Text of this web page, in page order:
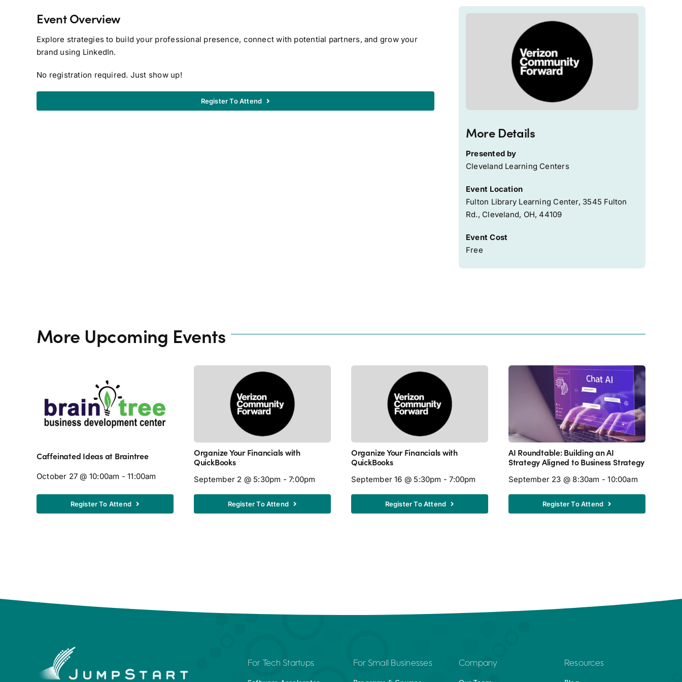
Event Overview
Explore strategies to build your professional presence, connect with potential partners, and grow your
brand using LinkedIn.
No registration required. Just show up!
Register To Attend
More Details
Presented by
Cleveland Learning Centers
Event Location
Fulton Library Learning Center, 3545 Fulton
Rd., Cleveland, OH, 44109
Event Cost
Free
More Upcoming Events
Caffeinated Ideas at Braintree
October 27 @ 10:00am - 11:00am
Register To Attend
Organize Your Financials with
QuickBooks
September 2 @ 5:30pm - 7:00pm
Register To Attend
Organize Your Financials with
QuickBooks
September 16 @ 5:30pm - 7:00pm
Register To Attend
AI Roundtable: Building an AI
Strategy Aligned to Business Strategy
September 23 @ 8:30am - 10:00am
Register To Attend
For Tech Startups For Small Businesses Company Resources